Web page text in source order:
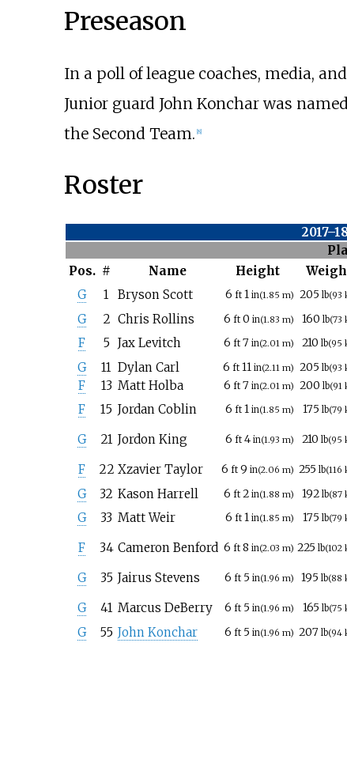
Preseason
In a poll of league coaches, media,
Junior guard John Konchar was
the Second Team. [8]
Roster
Pos. # Name Height
G
1 Bryson Scott 6 ft1 in(1.85 m) 205 lb(93
G 2 Chris Rollins 6 ft0 in(1.83 m) 160 lb(73
F 5 Jax Levitch 6 ft7 in(2.01 m) 210 lb(95
G 11 Dylan Carl 6 ft11 in(2.11 m) 205 lb(93
F 13 Matt Holba 6 ft7 in(2.01 m) 200 lb(91
F 15 Jordan Coblin 6 ft1 in(1.85 m) 175 lb(79
G 21 Jordon King 6 ft4 in(1.93 m) 210 lb(95
F 22 Xzavier Taylor 6 ft9 in(2.06 m) 255 lb(116
G 32 Kason Harrell 6 ft2 in(1.88 m) 192 lb(87
G 33 Matt Weir 6 ft1 in(1.85 m) 175 lb(79
F 34 Cameron Benford 6 ft8 in(2.03 m) 225 lb(102
G 35 Jairus Stevens 6 ft5 in(1.96 m) 195 lb(88
G 41 Marcus DeBerry 6 ft5 in(1.96 m) 165 lb(75
G 55 John Konchar 6 ft5 in(1.96 m) 207 lb(94